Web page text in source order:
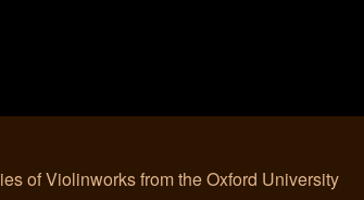
of Violinworks from the Oxford University